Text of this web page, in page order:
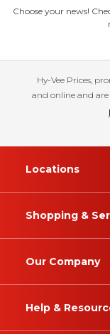
Choose your news!
Hy-Vee Prices,
and online and
Locations
Shopping &
Our Company
Help &